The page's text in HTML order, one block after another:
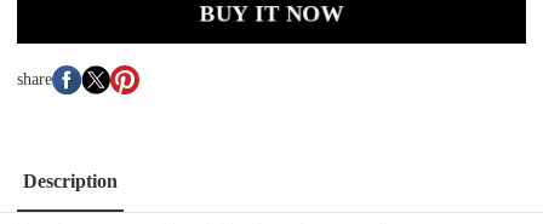
BUY IT NOW
share
Description